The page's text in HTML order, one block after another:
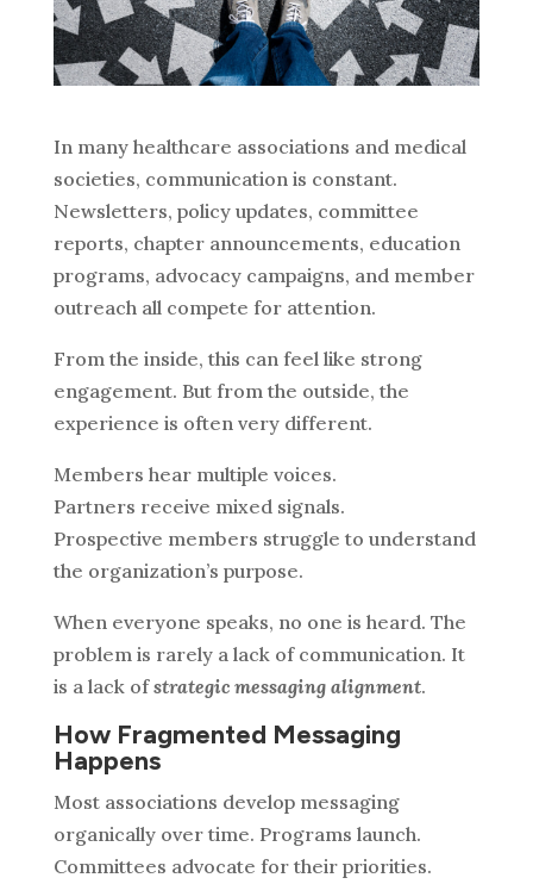
In many healthcare associations and medical
societies, communication is constant.
Newsletters, policy updates, committee
reports, chapter announcements, education
programs, advocacy campaigns, and member
outreach all compete for attention.
From the inside, this can feel like strong
engagement. But from the outside, the
experience is often very different.
Members hear multiple voices.
Partners receive mixed signals.
Prospective members struggle to understand
the organization’s purpose.
When everyone speaks, no one is heard. The
problem is rarely a lack of communication. It
is a lack ofstrategic messaging alignment.
How Fragmented Messaging
Happens
Most associations develop messaging
organically over time. Programs launch.
Committees advocate for their priorities.